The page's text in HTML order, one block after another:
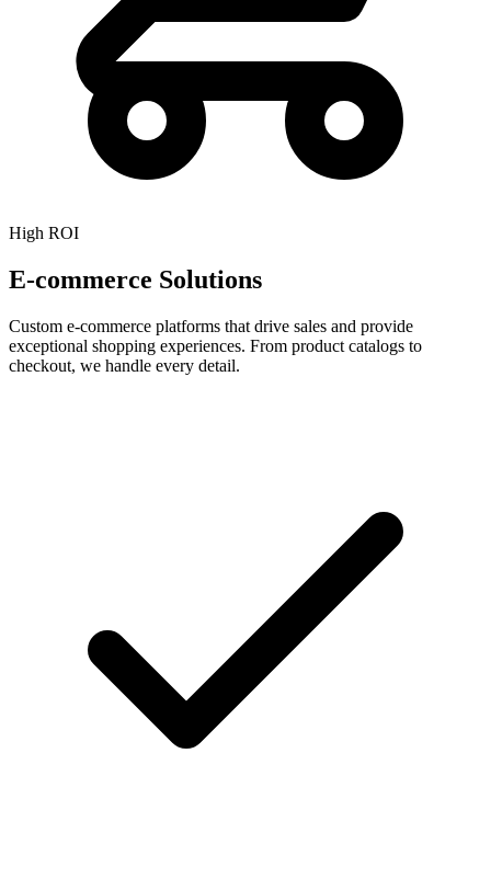
High ROI
E-commerce Solutions
Custom e-commerce platforms that drive sales and provide
exceptional shopping experiences. From product catalogs to
checkout, we handle every detail.